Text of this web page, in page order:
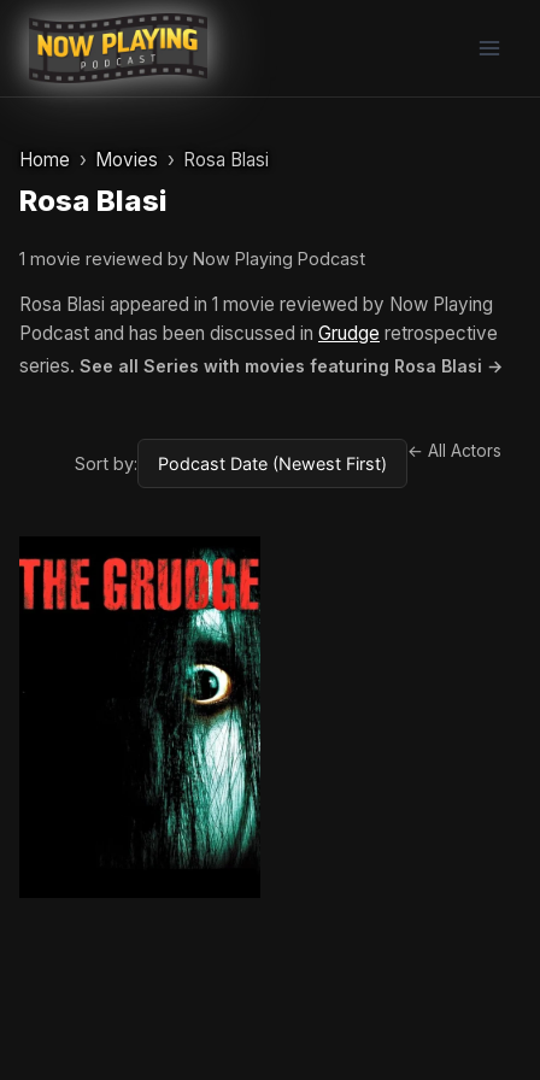
Skip
content
Home Movies Rosa Blasi
Rosa Blasi
1 movie reviewed by Now Playing Podcast
Rosa Blasi appeared in 1 movie reviewed by Now Playing
Podcast and has been discussed in Grudge retrospective
series. See all Series with movies featuring Rosa Blasi →
Sort by:
← All Actors